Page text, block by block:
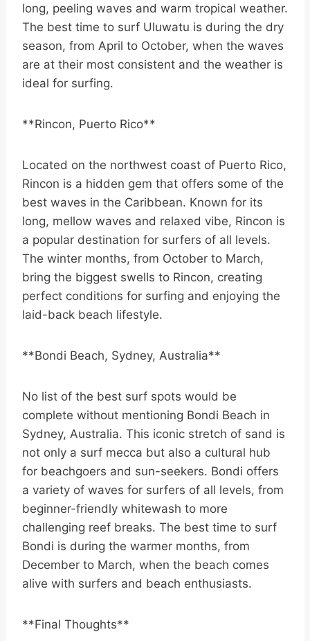
long, peeling waves and warm tropical weather.
The best time to surf Uluwatu is during the dry
season, from April to October, when the waves
are at their most consistent and the weather is
ideal for surfing.
**Rincon, Puerto Rico**
Located on the northwest coast of Puerto Rico,
Rincon is a hidden gem that offers some of the
best waves in the Caribbean. Known for its
long, mellow waves and relaxed vibe, Rincon is
a popular destination for surfers of all levels.
The winter months, from October to March,
bring the biggest swells to Rincon, creating
perfect conditions for surfing and enjoying the
laid-back beach lifestyle.
**Bondi Beach, Sydney, Australia**
No list of the best surf spots would be
complete without mentioning Bondi Beach in
Sydney, Australia. This iconic stretch of sand is
not only a surf mecca but also a cultural hub
for beachgoers and sun-seekers. Bondi offers
a variety of waves for surfers of all levels, from
beginner-friendly whitewash to more
challenging reef breaks. The best time to surf
Bondi is during the warmer months, from
December to March, when the beach comes
alive with surfers and beach enthusiasts.
**Final Thoughts**